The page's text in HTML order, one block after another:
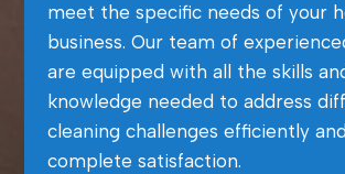
meet the specific needs of your
business. Our team of
are equipped with all the skills
knowledge needed to address
cleaning challenges efficiently
complete satisfaction.